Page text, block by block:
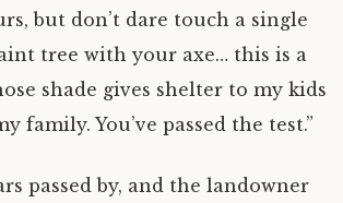
but don’t dare touch a single
tree with your axe… this is a
shade gives shelter to my kids
family. You’ve passed the test.”
passed by, and the landowner